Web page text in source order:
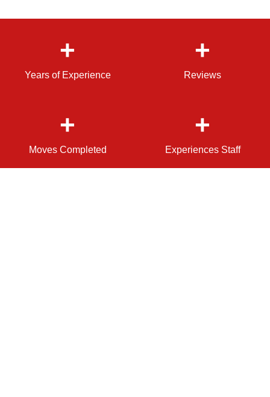
Years of Experience
+
Reviews
+
Moves Completed
+
Experiences Staff
+